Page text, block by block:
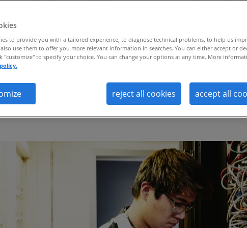
attuned outplacement model delivers
and a 65% landing rate across
to provide you with a tailored experience, to diagnose technical problems, to help us
use them to offer you more relevant information in searches. You can either accept or
"customize" to specify your choice. You can change your options at any time. More
reject all cookies accept all